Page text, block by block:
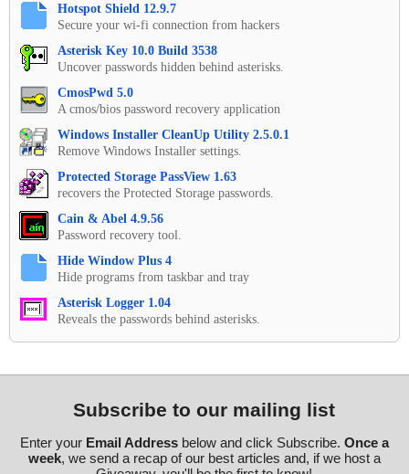
Hotspot Shield 12.9.7
Secure your wi-fi connection from hackers
Asterisk Key 10.0 Build 3538
Uncover passwords hidden behind asterisks.
CmosPwd 5.0
A cmos/bios password recovery application
Windows Installer CleanUp Utility 2.5.0.1
Remove Windows Installer settings.
Protected Storage PassView 1.63
recovers the Protected Storage passwords.
Cain & Abel 4.9.56
Password recovery tool.
Hide Window Plus 4
Hide programs from taskbar and tray
Asterisk Logger 1.04
Reveals the passwords behind asterisks.
Subscribe to our mailing list
Enter your Email Addressbelow and click Subscribe. Once a
week, we send a recap of our best articles and, if we host a